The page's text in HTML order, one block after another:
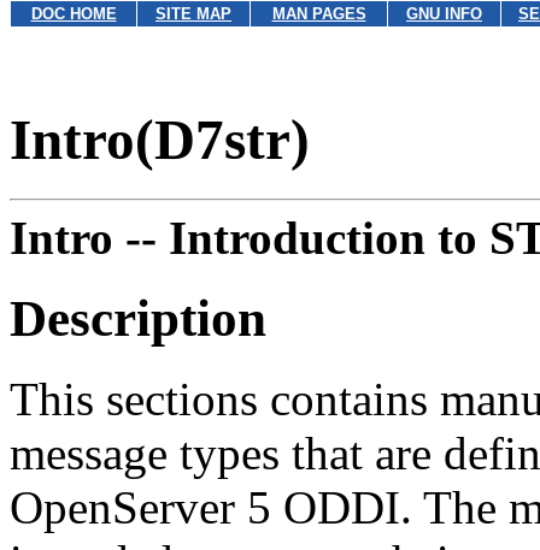
DOC HOME SITE MAP MAN PAGES GNU INFO
Intro(D7str)
Intro -- Introduction to
Description
This sections contains
message types that are
OpenServer 5 ODDI. The